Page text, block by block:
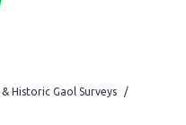
Historic Gaol Surveys
/